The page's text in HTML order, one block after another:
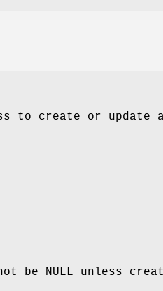
to create or update a
be NULL unless